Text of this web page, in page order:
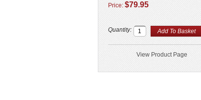
Price: $79.95
Quantity:
View Product Page